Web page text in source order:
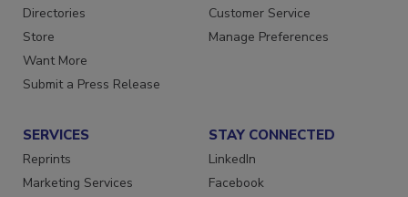
Directories
Store
Want More
Submit a Press Release
Customer Service
Manage Preferences
SERVICES
Reprints
Marketing Services
STAY CONNECTED
LinkedIn
Facebook